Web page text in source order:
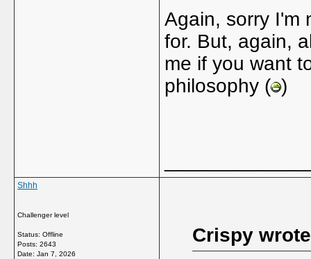
Again, sorry I'm
for. But, again,
me if you want
philosophy ( )
Shhh
Challenger level
Status: Offline
Posts: 2643
Date: Jan 7, 2026
Crispy